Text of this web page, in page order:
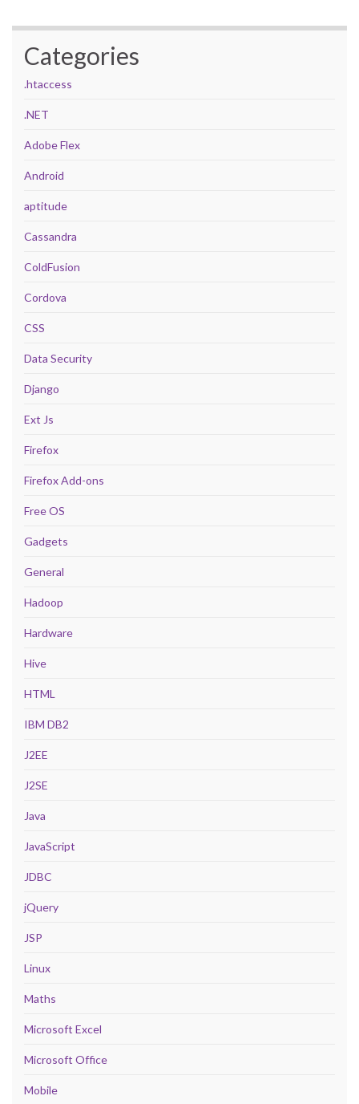
Categories
.htaccess
.NET
Adobe Flex
Android
aptitude
Cassandra
ColdFusion
Cordova
CSS
Data Security
Django
Ext Js
Firefox
Firefox Add-ons
Free OS
Gadgets
General
Hadoop
Hardware
Hive
HTML
IBM DB2
J2EE
J2SE
Java
JavaScript
JDBC
jQuery
JSP
Linux
Maths
Microsoft Excel
Microsoft Office
Mobile